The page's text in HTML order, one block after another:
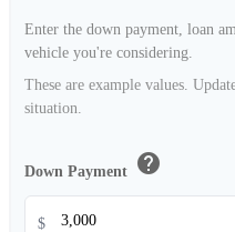
Enter the down payment, loan
vehicle you're considering.
These are example values.
situation.
Down Payment help
$